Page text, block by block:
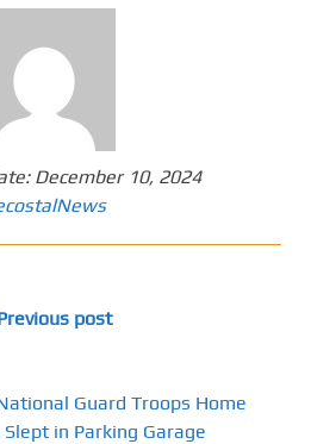
December 10, 2024
post
Guard Troops Home
in Parking Garage